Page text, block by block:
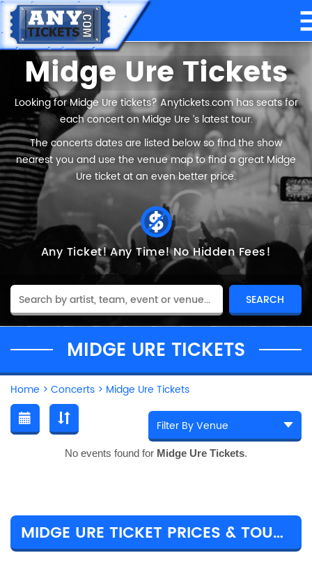
Midge Ure Tickets
Looking for Midge Ure tickets? Anytickets.com has seats for
each concert on Midge Ure ’s latest tour.
The concerts dates are listed below so find the show
nearest you and use the venue map to find a great Midge
Ure ticket at an even better price.
Any Ticket!Any Time!No Hidden Fees!
MIDGE URE TICKETS
Home > Concerts > Midge Ure Tickets
No events found for Midge Ure Tickets.
MIDGE URE TICKET PRICES & TOUR DETAILS